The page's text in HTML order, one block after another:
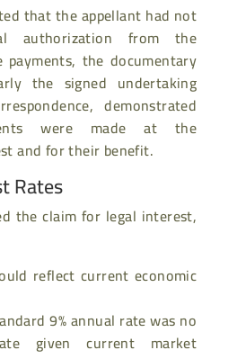
that the appellant had not
authorization from the
the documentary
the signed undertaking
demonstrated
were made at the
and for their benefit.
Rates
the claim for legal interest,
reflect current economic
9% annual rate was no
given current market